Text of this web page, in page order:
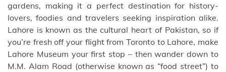
gardens, making it a perfect destination for history-
lovers, foodies and travelers seeking inspiration alike.
Lahore is known as the cultural heart of Pakistan, so if
you’re fresh off your flight from Toronto to Lahore, make
Lahore Museum your first stop – then wander down to
M.M. Alam Road (otherwise known as “food street”) to